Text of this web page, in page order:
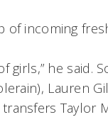
of incoming
girls,” he said.
Lauren
Taylor